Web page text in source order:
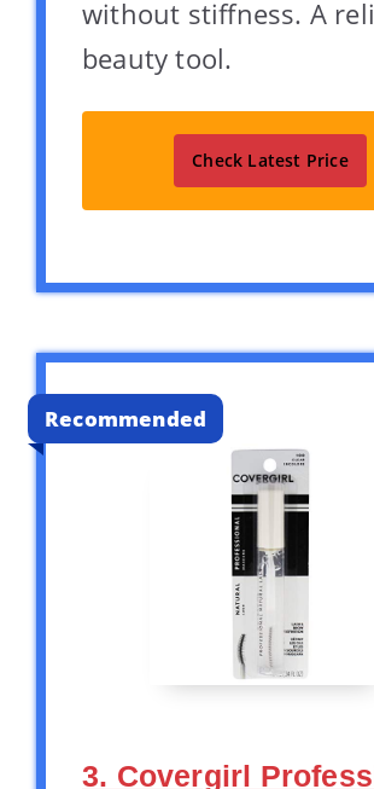
without stiffness. A
beauty tool.
Check Latest Price
Recommended
3. Covergirl